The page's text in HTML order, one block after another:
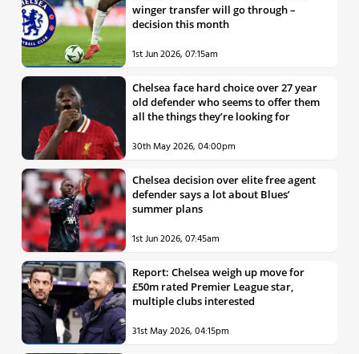
winger transfer will go through –
decision this month
1st Jun 2026, 07:15am
Chelsea face hard choice over 27 year
old defender who seems to offer them
all the things they’re looking for
30th May 2026, 04:00pm
Chelsea decision over elite free agent
defender says a lot about Blues’
summer plans
1st Jun 2026, 07:45am
Report: Chelsea weigh up move for
£50m rated Premier League star,
multiple clubs interested
31st May 2026, 04:15pm